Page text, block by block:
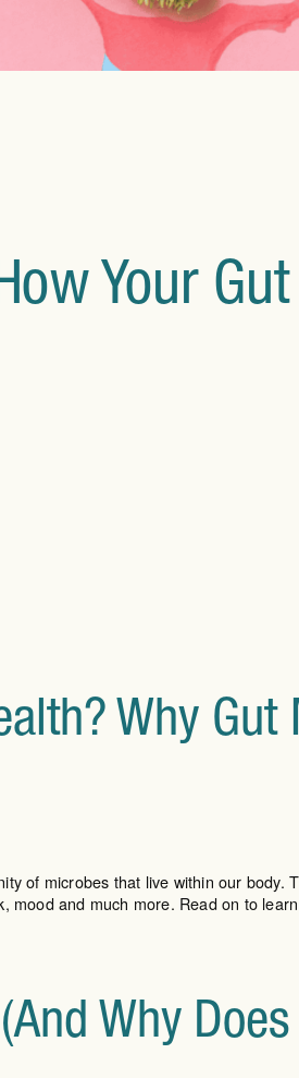
Your
Why
of microbes that live within our body.
and much more. Read on to
Why